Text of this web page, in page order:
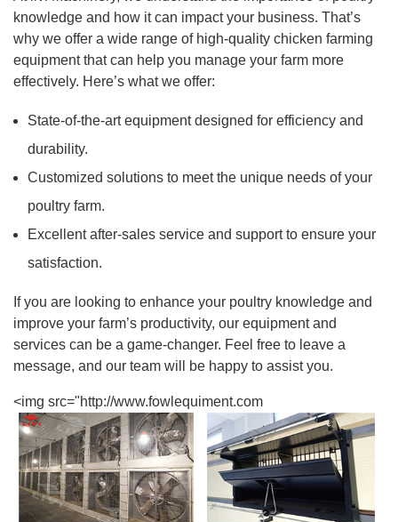
knowledge and how it can impact your business. That’s
why we offer a wide range of high-quality chicken farming
equipment that can help you manage your farm more
effectively. Here’s what we offer:
State-of-the-art equipment designed for efficiency and
durability.
Customized solutions to meet the unique needs of your
poultry farm.
Excellent after-sales service and support to ensure your
satisfaction.
If you are looking to enhance your poultry knowledge and
improve your farm’s productivity, our equipment and
services can be a game-changer. Feel free to leave a
message, and our team will be happy to assist you.
<img src="http://www.fowlequiment.com